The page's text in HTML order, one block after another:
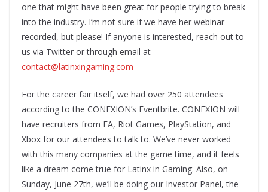
one that might have been great for people trying to break
into the industry. I’m not sure if we have her webinar
recorded, but please! If anyone is interested, reach out to
us via Twitter or through email at
contact@latinxingaming.com
For the career fair itself, we had over 250 attendees
according to the CONEXION’s Eventbrite. CONEXION will
have recruiters from EA, Riot Games, PlayStation, and
Xbox for our attendees to talk to. We’ve never worked
with this many companies at the game time, and it feels
like a dream come true for Latinx in Gaming. Also, on
Sunday, June 27th, we’ll be doing our Investor Panel, the